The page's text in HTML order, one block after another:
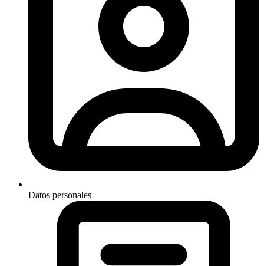
Datos personales